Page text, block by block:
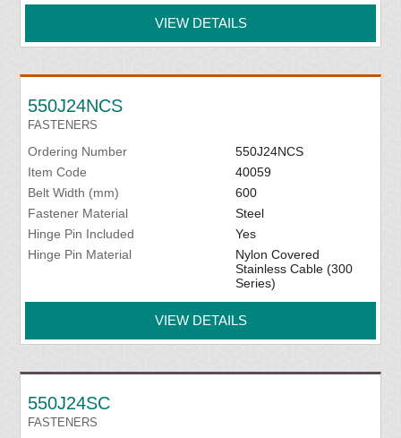
VIEW DETAILS
550J24NCS
FASTENERS
Ordering Number
550J24NCS
Item Code
40059
Belt Width (mm)
600
Fastener Material
Steel
Hinge Pin Included
Yes
Hinge Pin Material
Nylon Covered
Stainless Cable (300
Series)
VIEW DETAILS
550J24SC
FASTENERS